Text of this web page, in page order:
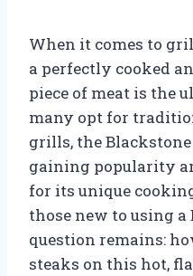
When it comes to
a perfectly cooked
piece of meat is the
many opt for
grills, the
gaining popularity
for its unique
those new to using
question remains:
steaks on this hot,